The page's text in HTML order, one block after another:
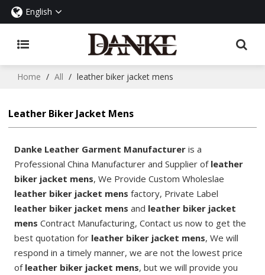
English
Home / All / leather biker jacket mens
Leather Biker Jacket Mens
Danke Leather Garment Manufacturer is a
Professional China Manufacturer and Supplier of leather
biker jacket mens, We Provide Custom Wholeslae
leather biker jacket mens factory, Private Label
leather biker jacket mens and leather biker jacket
mens Contract Manufacturing, Contact us now to get the
best quotation for leather biker jacket mens, We will
respond in a timely manner, we are not the lowest price
of leather biker jacket mens, but we will provide you